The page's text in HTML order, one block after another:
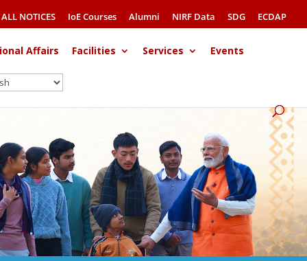
ALL NOTICES IoE Courses Alumni NIRF Data SDG ECDAP
Affairs Facilities Services Events